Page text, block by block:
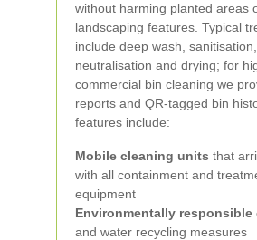
without harming planted areas
landscaping features. Typical
include deep wash,
neutralisation and drying; for
commercial bin cleaning we
reports and QR-tagged bin
features include:
Mobile cleaning units that
with all containment and
equipment
Environmentally responsible
and water recycling measures